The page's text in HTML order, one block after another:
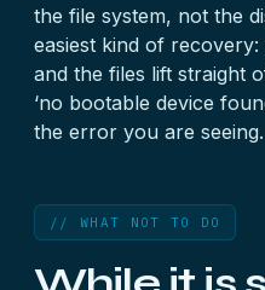
the file system, not the
easiest kind of
and the files lift straight
‘no bootable device
the error you are seeing.
// WHAT NOT TO DO